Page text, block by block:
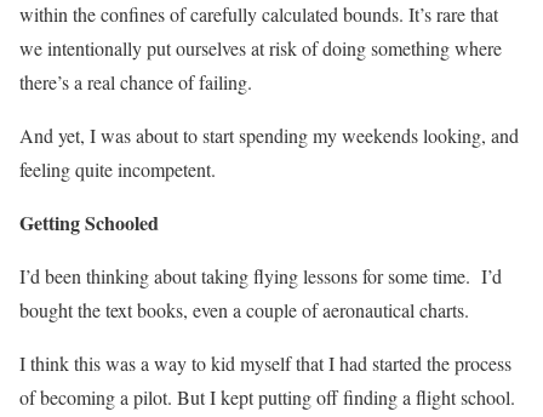
within the confines of carefully calculated bounds. It’s rare that
we intentionally put ourselves at risk of doing something where
there’s a real chance of failing.
And yet, I was about to start spending my weekends looking, and
feeling quite incompetent.
Getting Schooled
I’d been thinking about taking flying lessons for some time. I’d
bought the text books, even a couple of aeronautical charts.
I think this was a way to kid myself that I had started the process
of becoming a pilot. But I kept putting off finding a flight school.